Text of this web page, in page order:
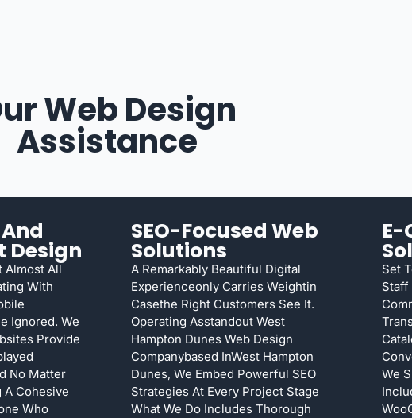
Web Design
Assistance
Design
Almost All
With
Ignored. We
Provide
No Matter
Cohesive
Who
SEO-Focused Web
Solutions
A Remarkably Beautiful Digital
Experienceonly Carries Weightin
Casethe Right Customers See It.
Operating Asstandout West
Hampton Dunes Web Design
Companybased InWest Hampton
Dunes, We Embed Powerful SEO
Strategies At Every Project Stage
What We Do Includes Thorough
E-
Set
Staff
We